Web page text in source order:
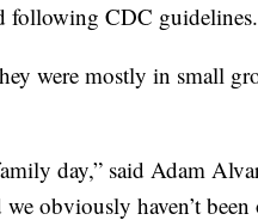
following CDC guidelines.
were mostly in small
day,” said Adam
obviously haven’t